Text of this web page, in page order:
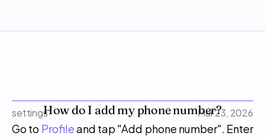
settings Mar 23, 2026
How do I add my phone number?
Go to Profile and tap "Add phone number". Enter